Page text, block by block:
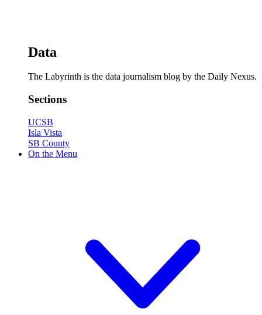
Data
The Labyrinth is the data journalism blog by the Daily Nexus.
Sections
UCSB
Isla Vista
SB County
On the Menu